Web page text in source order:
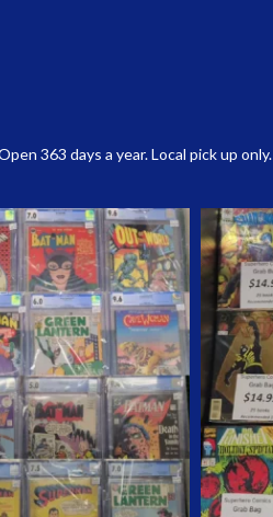
363 days a year. Local pick up only.